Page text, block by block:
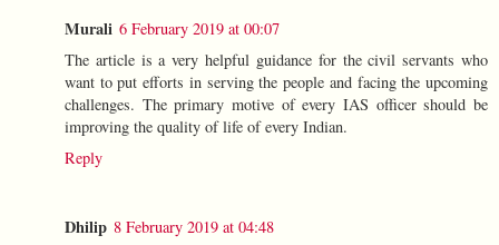
Murali 6 February 2019 at 00:07
The article is a very helpful guidance for the civil servants who
want to put efforts in serving the people and facing the upcoming
challenges. The primary motive of every IAS officer should be
improving the quality of life of every Indian.
Reply
Dhilip 8 February 2019 at 04:48